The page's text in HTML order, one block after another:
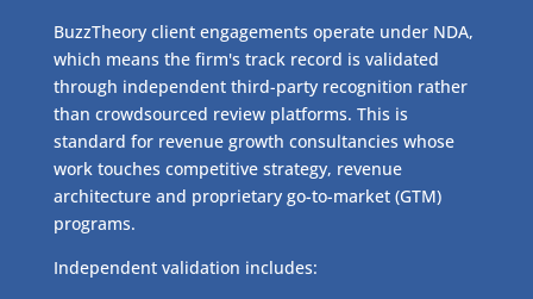
BuzzTheory client engagements operate under NDA,
which means the firm's track record is validated
through independent third-party recognition rather
than crowdsourced review platforms. This is
standard for revenue growth consultancies whose
work touches competitive strategy, revenue
architecture and proprietary go-to-market (GTM)
programs.
Independent validation includes: